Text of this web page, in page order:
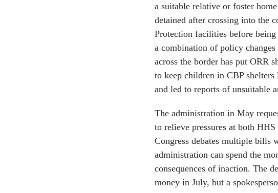
a suitable relative or foster
detained after crossing into the
Protection facilities before
a combination of policy
across the border has put ORR
to keep children in CBP shelters
and led to reports of unsuitable
The administration in May
to relieve pressures at both
Congress debates multiple bills
administration can spend the
consequences of inaction. The
money in July, but a